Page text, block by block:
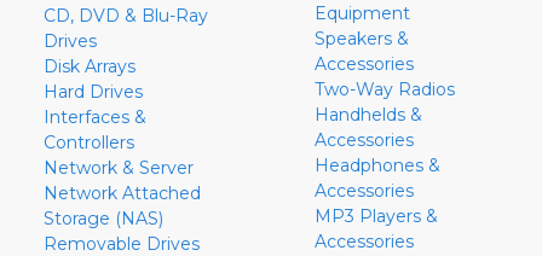
CD, DVD & Blu-Ray
Drives
Disk Arrays
Hard Drives
Interfaces &
Controllers
Network & Server
Network Attached
Storage (NAS)
Removable Drives
Equipment
Speakers &
Accessories
Two-Way Radios
Handhelds &
Accessories
Headphones &
Accessories
MP3 Players &
Accessories